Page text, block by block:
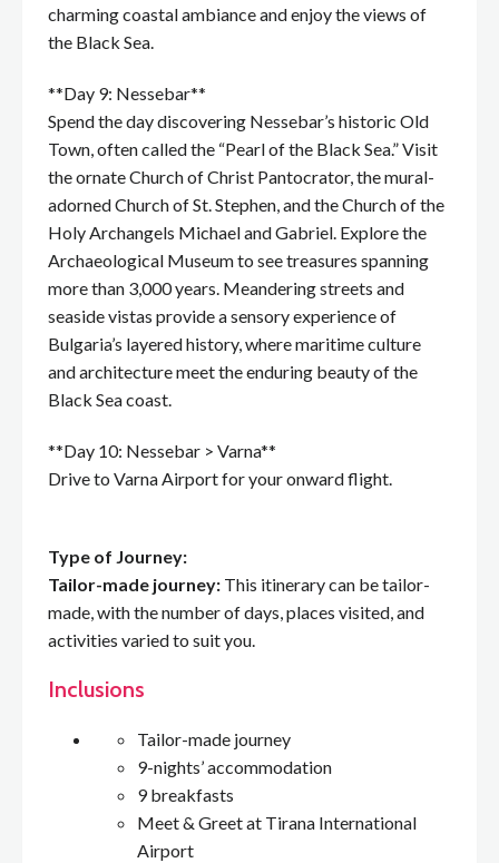
charming coastal ambiance and enjoy the views of
the Black Sea.
**Day 9: Nessebar**
Spend the day discovering Nessebar’s historic Old
Town, often called the “Pearl of the Black Sea.” Visit
the ornate Church of Christ Pantocrator, the mural-
adorned Church of St. Stephen, and the Church of the
Holy Archangels Michael and Gabriel. Explore the
Archaeological Museum to see treasures spanning
more than 3,000 years. Meandering streets and
seaside vistas provide a sensory experience of
Bulgaria’s layered history, where maritime culture
and architecture meet the enduring beauty of the
Black Sea coast.
**Day 10: Nessebar > Varna**
Drive to Varna Airport for your onward flight.
Type of Journey:
Tailor-made journey: This itinerary can be tailor-
made, with the number of days, places visited, and
activities varied to suit you.
Inclusions
Tailor-made journey
9-nights’ accommodation
9 breakfasts
Meet & Greet at Tirana International
Airport